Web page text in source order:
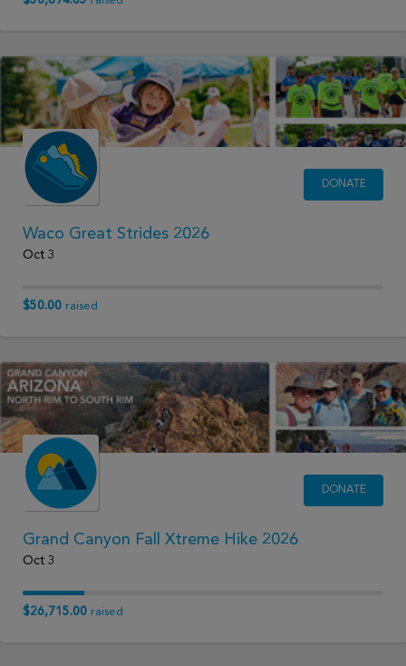
DONATE
Waco Great Strides 2026
Oct 3
$50.00 raised
DONATE
Grand Canyon Fall Xtreme Hike 2026
Oct 3
$26,715.00 raised